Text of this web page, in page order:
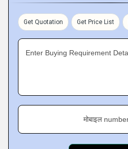
Get Quotation Get Price List
Enter Buying Requirement
मोबाइल